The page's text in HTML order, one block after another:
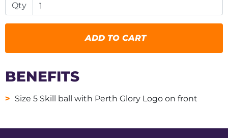
Qty
ADD TO CART
BENEFITS
Size 5 Skill ball with Perth Glory Logo on front